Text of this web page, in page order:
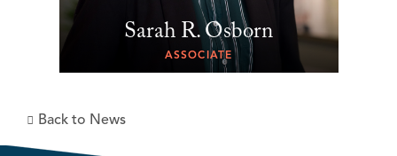
Sarah R. Osborn
ASSOCIATE
Back to News